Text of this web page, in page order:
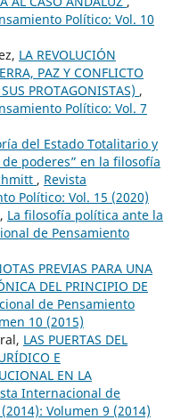
Político: Vol. 10
LA REVOLUCIÓN
PAZ Y CONFLICTO
PROTAGONISTAS) ,
Político: Vol. 7
del Estado Totalitario y
poderes” en la filosofía
, Revista
Político: Vol. 15 (2020)
La filosofía política ante la
de Pensamiento
PREVIAS PARA UNA
DEL PRINCIPIO DE
de Pensamiento
10 (2015)
LAS PUERTAS DEL
E
EN LA
Internacional de
Volumen 9 (2014)